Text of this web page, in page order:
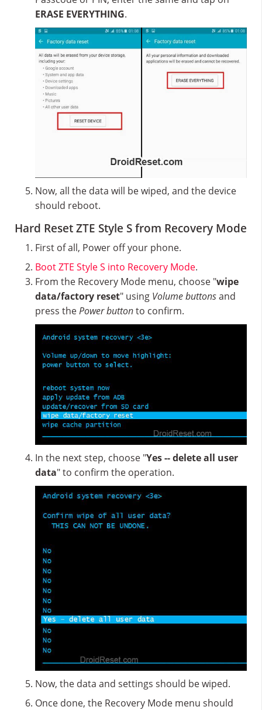
ERASE EVERYTHING.
Now, all the data will be wiped, and the device
should reboot.
Hard Reset ZTE Style S from Recovery Mode
First of all, Power off your phone.
Boot ZTE Style S into Recovery Mode.
From the Recovery Mode menu, choose "wipe
data/factory reset" using Volume buttonsand
press thePower buttonto confirm.
In the next step, choose "Yes -- delete all user
data" to confirm the operation.
Now, the data and settings should be wiped.
Once done, the Recovery Mode menu should